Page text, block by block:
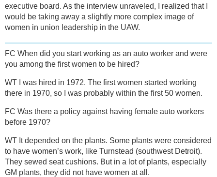
executive board. As the interview unraveled, I realized that I
would be taking away a slightly more complex image of
women in union leadership in the UAW.
FC When did you start working as an auto worker and were
you among the first women to be hired?
WT I was hired in 1972. The first women started working
there in 1970, so I was probably within the first 50 women.
FC Was there a policy against having female auto workers
before 1970?
WT It depended on the plants. Some plants were considered
to have women’s work, like Turnstead (southwest Detroit).
They sewed seat cushions. But in a lot of plants, especially
GM plants, they did not have women at all.